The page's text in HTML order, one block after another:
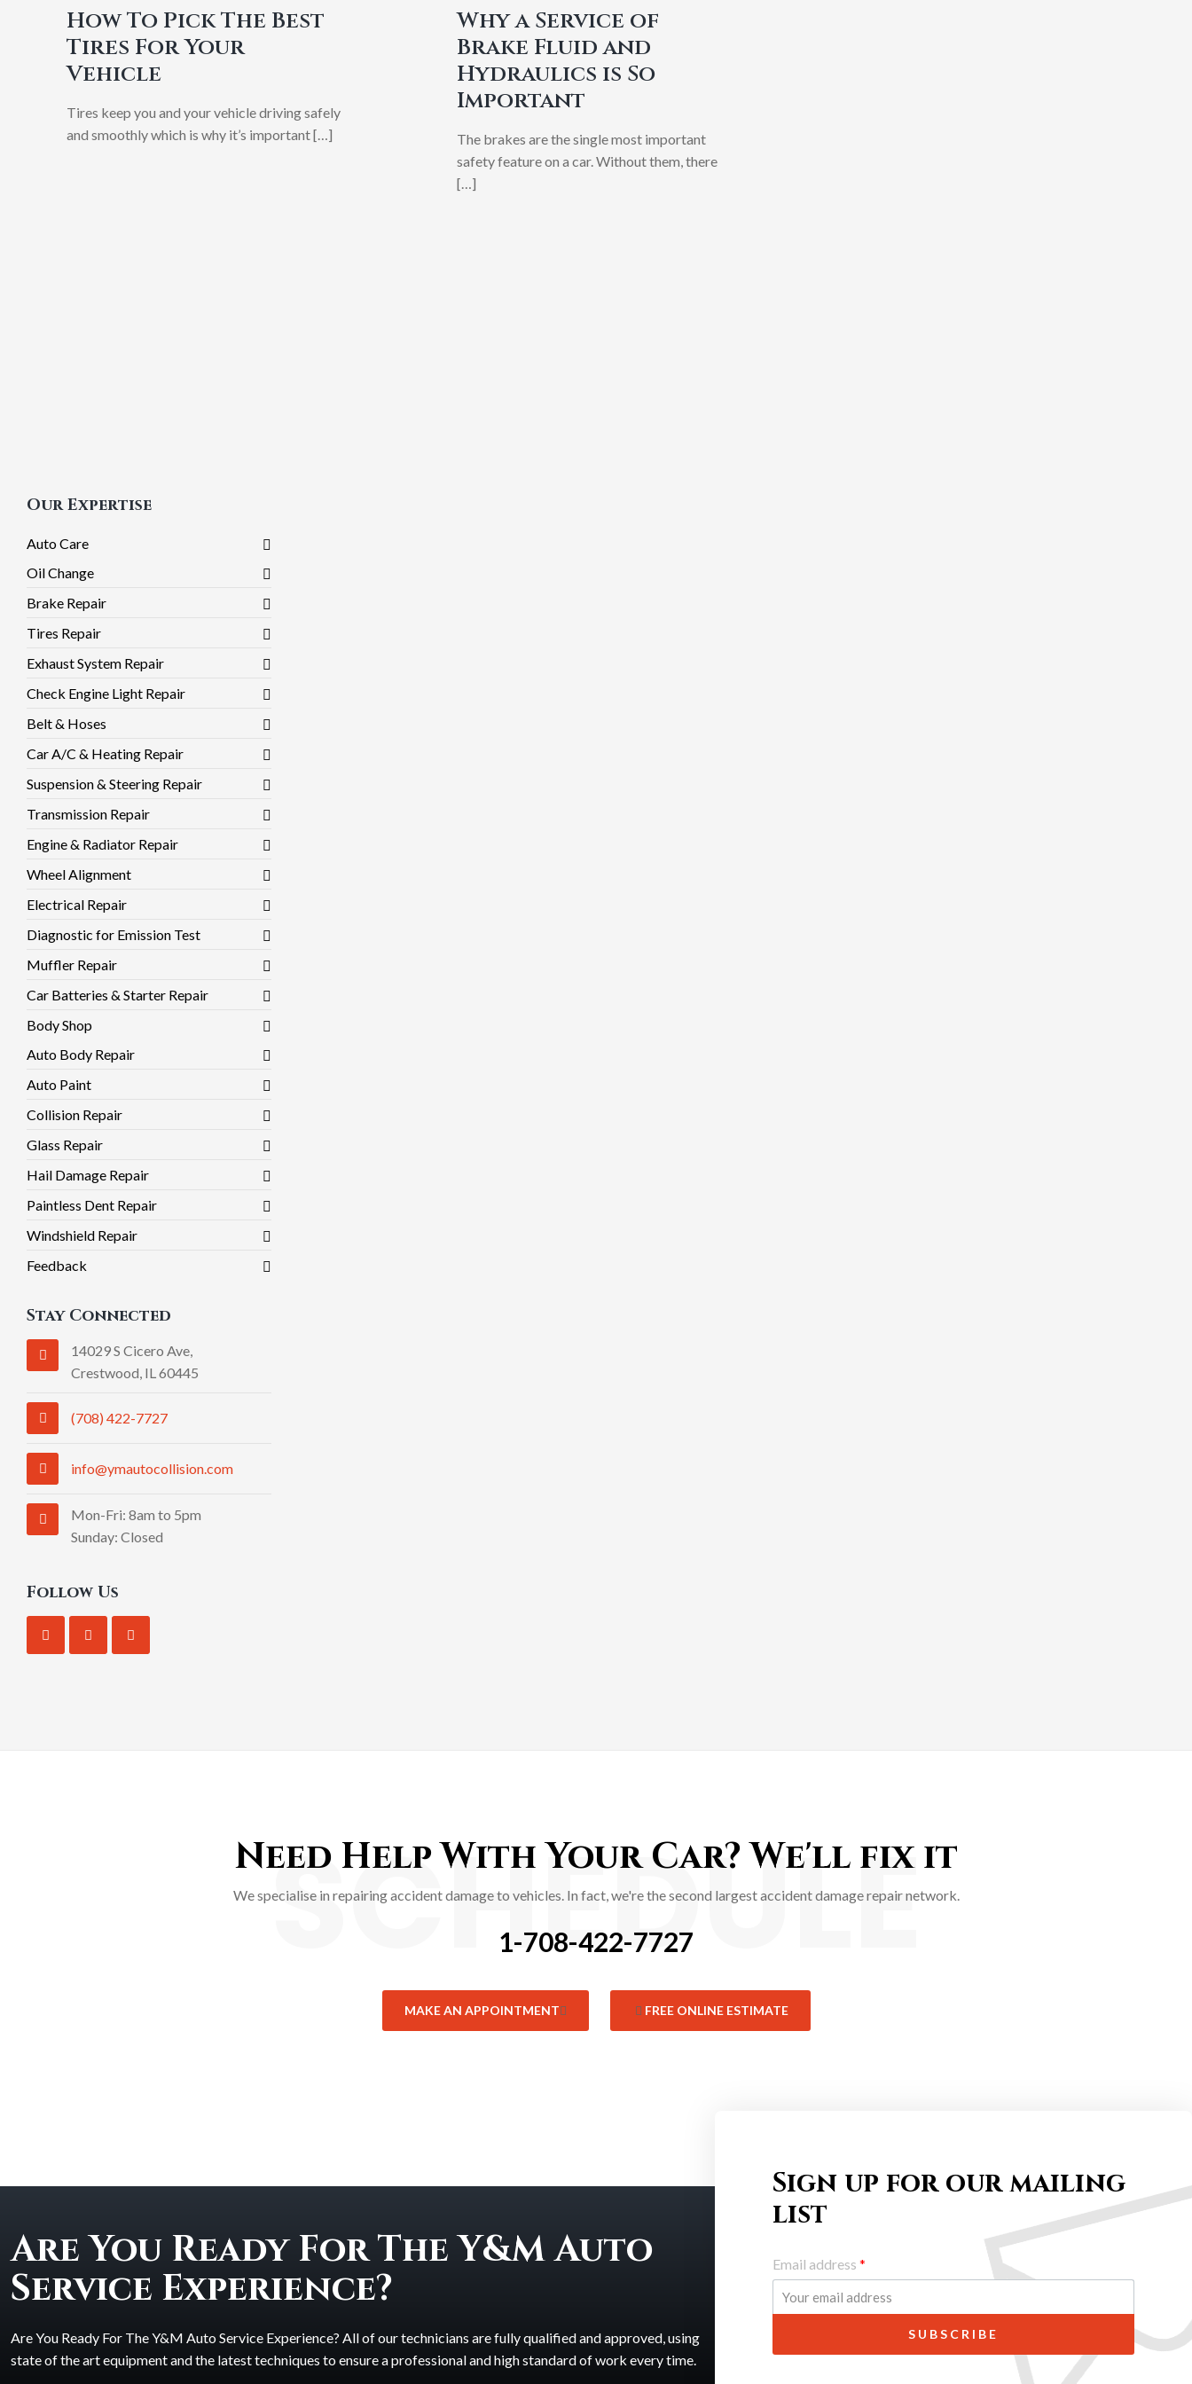
How To Pick The Best
Tires For Your
Vehicle
Tires keep you and your vehicle driving safely
and smoothly which is why it’s important[…]
Why a Service of
Brake Fluid and
Hydraulics is So
Important
The brakes are the single most important
safety feature on a car. Without them, there
[…]
Our Expertise
Auto Care
Oil Change
Brake Repair
Tires Repair
Exhaust System Repair
Check Engine Light Repair
Belt & Hoses
Car A/C & Heating Repair
Suspension & Steering Repair
Transmission Repair
Engine & Radiator Repair
Wheel Alignment
Electrical Repair
Diagnostic for Emission Test
Muffler Repair
Car Batteries & Starter Repair
Body Shop
Auto Body Repair
Auto Paint
Collision Repair
Glass Repair
Hail Damage Repair
Paintless Dent Repair
Windshield Repair
Feedback
Stay Connected
14029 S Cicero Ave,
Crestwood, IL 60445
(708) 422-7727
info@ymautocollision.com
Mon-Fri: 8am to 5pm
Sunday: Closed
Follow Us
SCHEDULE
Need Help With Your Car? We'll fix it
We specialise in repairing accident damage to vehicles. In fact, we're the second largest accident damage repair network.
1-708-422-7727
MAKE AN APPOINTMENT FREE ONLINE ESTIMATE
Are You Ready For The Y&M Auto
Service Experience?
Are You Ready For The Y&M Auto Service Experience? All of our technicians are fully qualified and approved, using
state of the art equipment and the latest techniques to ensure a professional and high standard of work every time.
Sign up for our mailing
list
Email address*